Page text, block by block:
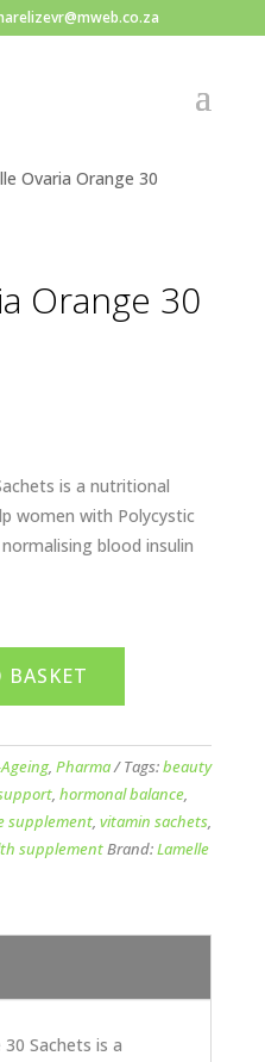
Ovaria Orange 30
Orange 30
is a nutritional
women with Polycystic
blood insulin
, Pharma Tags:beauty
, hormonal balance,
supplement, vitamin sachets,
supplementBrand:Lamelle
Sachets is a